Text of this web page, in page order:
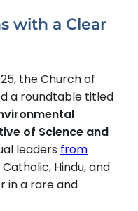
with a Clear
the Church of
a roundtable titled
of Science and
leaders from
Hindu, and
in a rare and